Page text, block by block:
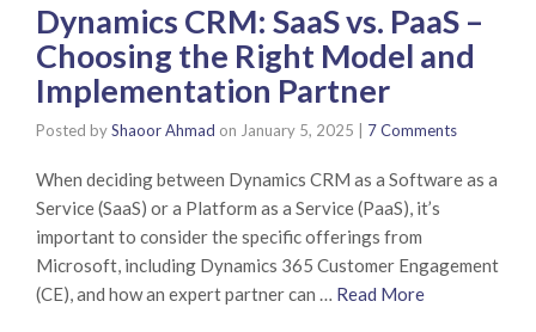
Dynamics CRM: SaaS vs. PaaS –
Choosing the Right Model and
Implementation Partner
Posted byShaoor Ahmad on January 5, 2025 7 Comments
When deciding between Dynamics CRM as a Software as a
Service (SaaS) or a Platform as a Service (PaaS), it’s
important to consider the specific offerings from
Microsoft, including Dynamics 365 Customer Engagement
(CE), and how an expert partner can … Read More